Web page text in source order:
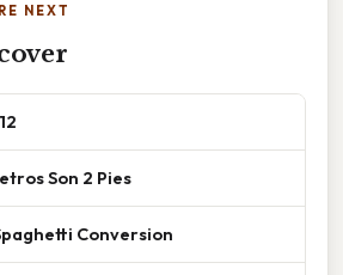
NEXT
Son 2 Pies
Conversion